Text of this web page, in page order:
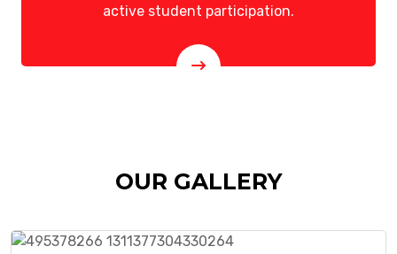
active student participation.
OUR GALLERY